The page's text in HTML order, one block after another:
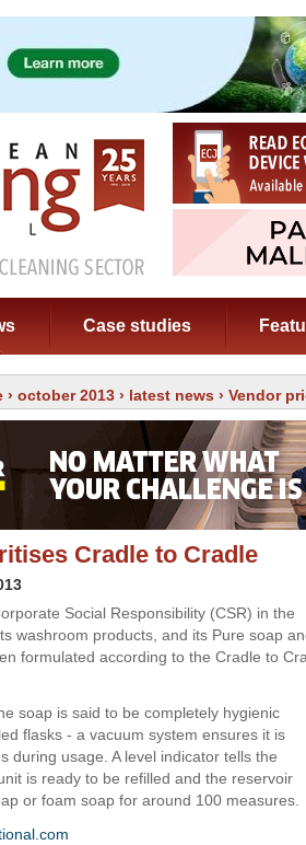
Case studies
› october 2013 › latest news › Vendor
Cradle to Cradle
Social Responsibility (CSR) in the
washroom products, and its Pure soap
formulated according to the Cradle to
soap is said to be completely hygienic
flasks - a vacuum system ensures it is
during usage. A level indicator tells the
is ready to be refilled and the reservoir
or foam soap for around 100 measures.